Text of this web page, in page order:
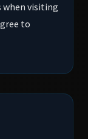
when visiting
to